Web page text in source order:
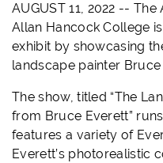
AUGUST 11, 2022 --
Allan Hancock College
exhibit by showcasing
landscape painter Bruce
The show, titled “The
from Bruce Everett”
features a variety of
Everett’s photorealistic